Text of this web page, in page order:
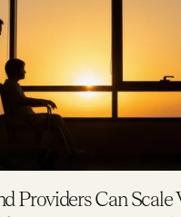
Providers Can Scale